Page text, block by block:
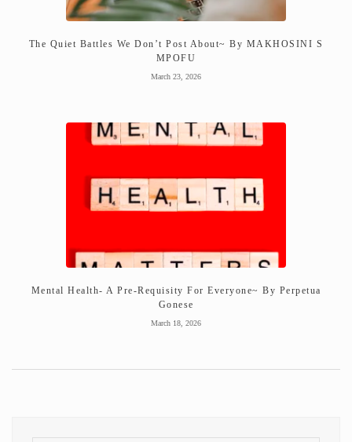
The Quiet Battles We Don’t Post About~ By MAKHOSINI S
MPOFU
March 23, 2026
Mental Health- A Pre-Requisity For Everyone~ By Perpetua
Gonese
March 18, 2026